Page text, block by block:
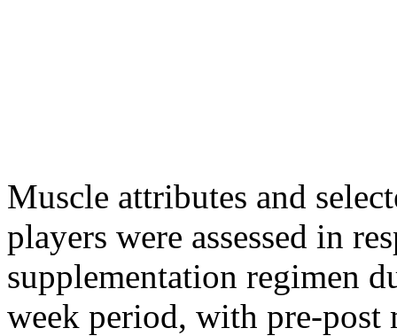
Muscle attributes and
players were assessed in
supplementation regimen
week period, with pre-post